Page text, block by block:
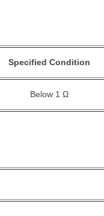
Specified Condition
Below 1 Ω